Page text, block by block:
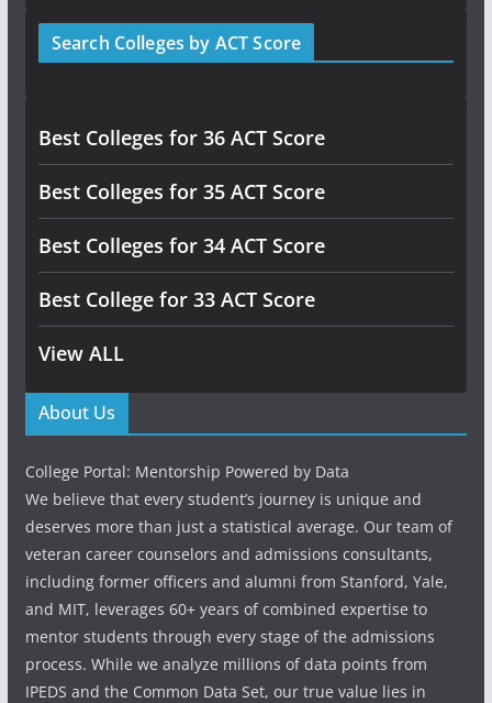
Search Colleges by ACT Score
Best Colleges for 36 ACT Score
Best Colleges for 35 ACT Score
Best Colleges for 34 ACT Score
Best College for 33 ACT Score
View ALL
About Us
College Portal: Mentorship Powered by Data
We believe that every student’s journey is unique and
deserves more than just a statistical average. Our team of
veteran career counselors and admissions consultants,
including former officers and alumni from Stanford, Yale,
and MIT, leverages 60+ years of combined expertise to
mentor students through every stage of the admissions
process. While we analyze millions of data points from
IPEDS and the Common Data Set, our true value lies in